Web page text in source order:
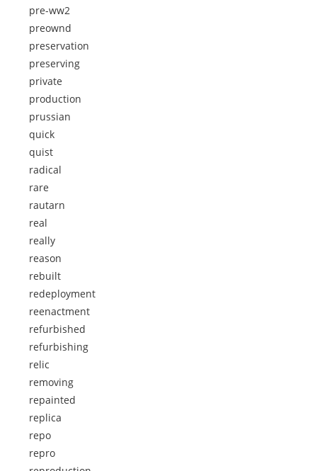
pre-ww2
preownd
preservation
preserving
private
production
prussian
quick
quist
radical
rare
rautarn
real
really
reason
rebuilt
redeployment
reenactment
refurbished
refurbishing
relic
removing
repainted
replica
repo
repro